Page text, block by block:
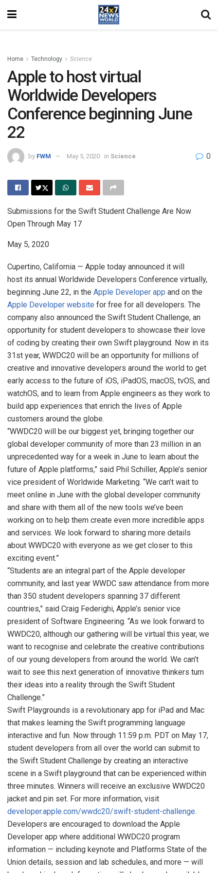
Home Technology Science
Apple to host virtual
Worldwide Developers
Conference beginning June
22
by FWM May 5, 2020 in Science 0
Submissions for the Swift Student Challenge Are Now
Open Through May 17
May 5, 2020
Cupertino, California — Apple today announced it will
host its annual Worldwide Developers Conference virtually,
beginning June 22, in the Apple Developer app and on the
Apple Developer website for free for all developers. The
company also announced the Swift Student Challenge, an
opportunity for student developers to showcase their love
of coding by creating their own Swift playground. Now in its
31st year, WWDC20 will be an opportunity for millions of
creative and innovative developers around the world to get
early access to the future of iOS, iPadOS, macOS, tvOS, and
watchOS, and to learn from Apple engineers as they work to
build app experiences that enrich the lives of Apple
customers around the globe.
“WWDC20 will be our biggest yet, bringing together our
global developer community of more than 23 million in an
unprecedented way for a week in June to learn about the
future of Apple platforms,” said Phil Schiller, Apple’s senior
vice president of Worldwide Marketing. “We can’t wait to
meet online in June with the global developer community
and share with them all of the new tools we’ve been
working on to help them create even more incredible apps
and services. We look forward to sharing more details
about WWDC20 with everyone as we get closer to this
exciting event.”
“Students are an integral part of the Apple developer
community, and last year WWDC saw attendance from more
than 350 student developers spanning 37 different
countries,” said Craig Federighi, Apple’s senior vice
president of Software Engineering. “As we look forward to
WWDC20, although our gathering will be virtual this year, we
want to recognise and celebrate the creative contributions
of our young developers from around the world. We can’t
wait to see this next generation of innovative thinkers turn
their ideas into a reality through the Swift Student
Challenge.”
Swift Playgrounds is a revolutionary app for iPad and Mac
that makes learning the Swift programming language
interactive and fun. Now through 11:59 p.m. PDT on May 17,
student developers from all over the world can submit to
the Swift Student Challenge by creating an interactive
scene in a Swift playground that can be experienced within
three minutes. Winners will receive an exclusive WWDC20
jacket and pin set. For more information, visit
developer.apple.com/wwdc20/swift-student-challenge.
Developers are encouraged to download the Apple
Developer app where additional WWDC20 program
information — including keynote and Platforms State of the
Union details, session and lab schedules, and more — will